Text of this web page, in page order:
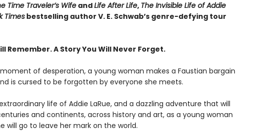
Time Traveler’s WifeandLife After Life, The Invisible Life of Addie
Timesbestselling author V. E. Schwab’s genre-defying tour
Remember. A Story You Will Never Forget.
moment of desperation, a young woman makes a Faustian bargain
is cursed to be forgotten by everyone she meets.
life of Addie LaRue, and a dazzling adventure that will
and continents, across history and art, as a young woman
will go to leave her mark on the world.